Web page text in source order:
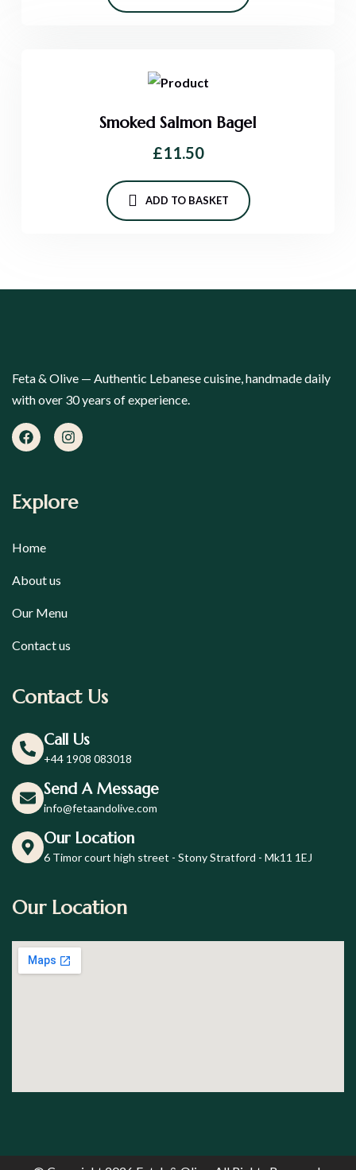
Smoked Salmon Bagel
£11.50
ADD TO BASKET
Feta & Olive — Authentic Lebanese cuisine, handmade daily
with over 30 years of experience.
Explore
Home
About us
Our Menu
Contact us
Contact Us
Call Us
+44 1908 083018
Send A Message
info@fetaandolive.com
Our Location
6 Timor court high street - Stony Stratford - Mk11 1EJ
Our Location